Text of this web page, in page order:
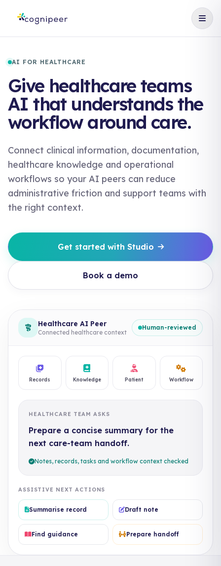
AI FOR HEALTHCARE
Give healthcare teams
AI that understands the
workflow around care.
Connect clinical information, documentation,
healthcare knowledge and operational
workflows so your AI peers can reduce
administrative friction and support teams with
the right context.
Get started with Studio
Book a demo
Healthcare AI Peer
Connected healthcare context
Human-reviewed
Records Knowledge Patient Workflow
HEALTHCARE TEAM ASKS
Prepare a concise summary for the
next care-team handoff.
Notes, records, tasks and workflow context checked
ASSISTIVE NEXT ACTIONS
Summarise record Draft note
Find guidance Prepare handoff